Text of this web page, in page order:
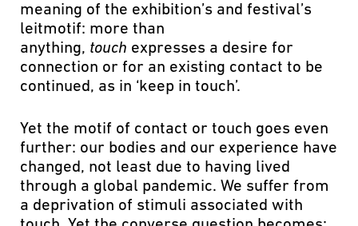
meaning of the exhibition’s and festival’s
leitmotif: more than
anything, touch expresses a desire for
connection or for an existing contact to be
continued, as in ‘keep in touch’.
Yet the motif of contact or touch goes even
further: our bodies and our experience have
changed, not least due to having lived
through a global pandemic. We suffer from
a deprivation of stimuli associated with